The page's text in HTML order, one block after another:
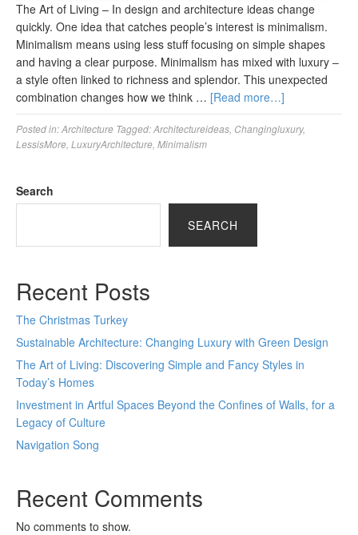
The Art of Living – In design and architecture ideas change
quickly. One idea that catches people’s interest is minimalism.
Minimalism means using less stuff focusing on simple shapes
and having a clear purpose. Minimalism has mixed with luxury ‒
a style often linked to richness and splendor. This unexpected
combination changes how we think … [Read more…]
Posted in:Architecture Tagged:Architectureideas Changingluxury,
LessisMore LuxuryArchitecture Minimalism
Search
SEARCH
Recent Posts
The Christmas Turkey
Sustainable Architecture: Changing Luxury with Green Design
The Art of Living: Discovering Simple and Fancy Styles in
Today’s Homes
Investment in Artful Spaces Beyond the Confines of Walls, for a
Legacy of Culture
Navigation Song
Recent Comments
No comments to show.